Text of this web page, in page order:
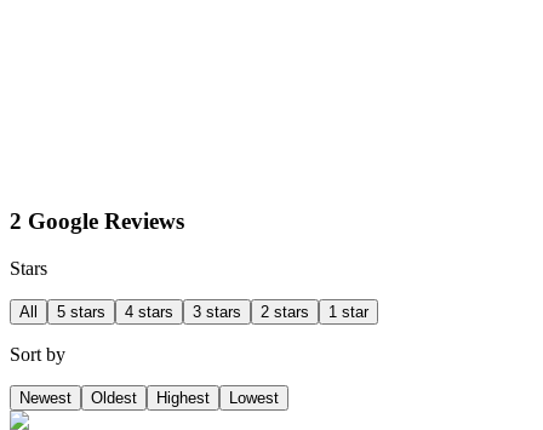
2 Google Reviews
Stars
All 5 stars 4 stars 3 stars 2 stars 1 star
Sort by
Newest Oldest Highest Lowest